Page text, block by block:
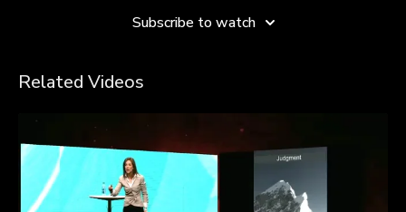
values-based leadership approach. As a young leader, Adam
explains how important it is to lean on those with more
In this video, Adam shares how social pressures and non-
led to employees feeling scared to open share with fellow
employees and leadership.
Watch this video and learn how to rely on other people to
resolve difficult situations.
Subscribe to watch
Related Videos